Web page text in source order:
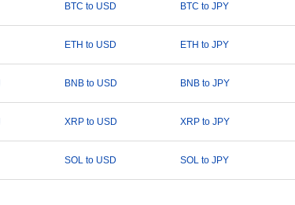
BTC to USD BTC to JPY
ETH to USD ETH to JPY
BNB to USD BNB to JPY
XRP to USD XRP to JPY
SOL to USD SOL to JPY